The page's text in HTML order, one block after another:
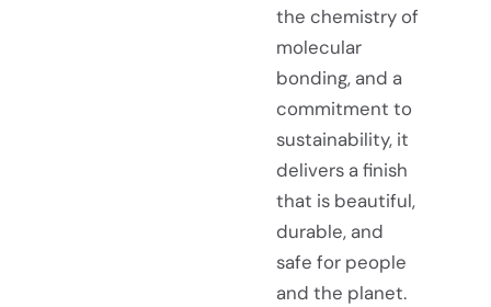
the chemistry of
molecular
bonding, and a
commitment to
sustainability, it
delivers a finish
that is beautiful,
durable, and
safe for people
and the planet.